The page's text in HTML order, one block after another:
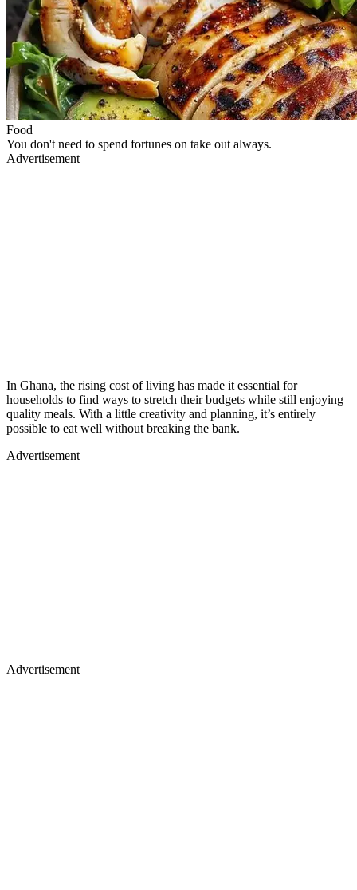
Food
You don't need to spend fortunes on take out always.
Advertisement
In Ghana, the rising cost of living has made it essential for
households to find ways to stretch their budgets while still enjoying
quality meals. With a little creativity and planning, it’s entirely
possible to eat well without breaking the bank.
Advertisement
Advertisement